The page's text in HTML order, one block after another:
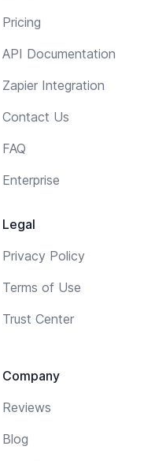
Pricing
API Documentation
Zapier Integration
Contact Us
FAQ
Enterprise
Legal
Privacy Policy
Terms of Use
Trust Center
Company
Reviews
Blog